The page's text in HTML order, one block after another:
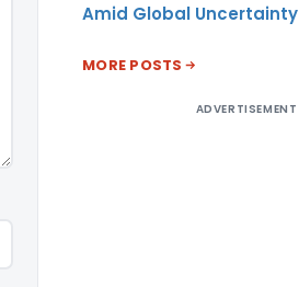
Amid Global Uncertainty
MORE POSTS
ADVERTISEMENT